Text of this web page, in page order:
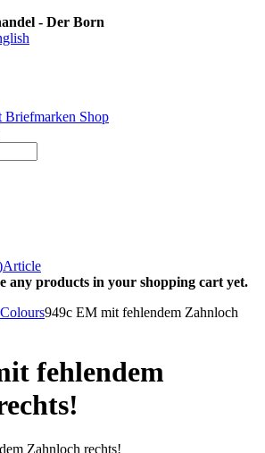
- Der Born
Article
any products in your shopping cart yet.
Colours949c EM mit fehlendem Zahnloch
fehlendem